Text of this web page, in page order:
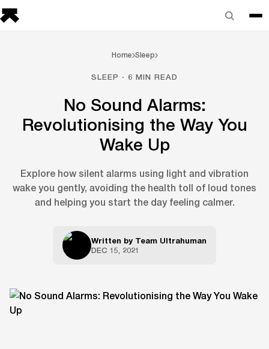
Home Sleep
SLEEP · 6 MIN READ
No Sound Alarms:
Revolutionising the Way You
Wake Up
Explore how silent alarms using light and vibration
wake you gently, avoiding the health toll of loud tones
and helping you start the day feeling calmer.
Written by Team Ultrahuman
DEC 15, 2021